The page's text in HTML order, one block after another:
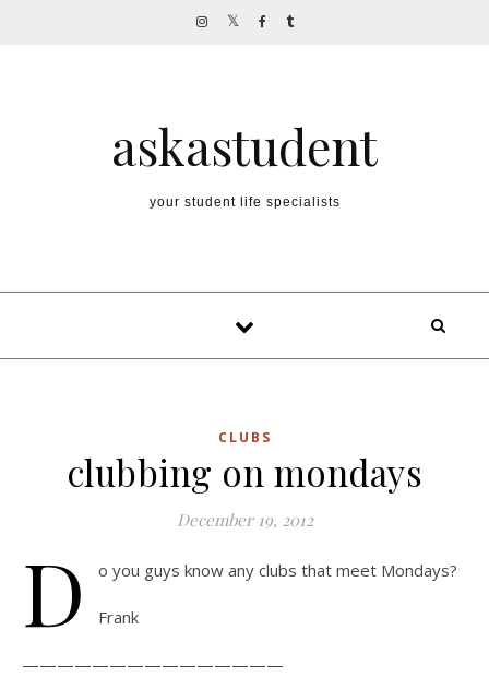
askastudent
your student life specialists
CLUBS
clubbing on mondays
December 19, 2012
D o you guys know any clubs that meet Mondays?
Frank
———————————————